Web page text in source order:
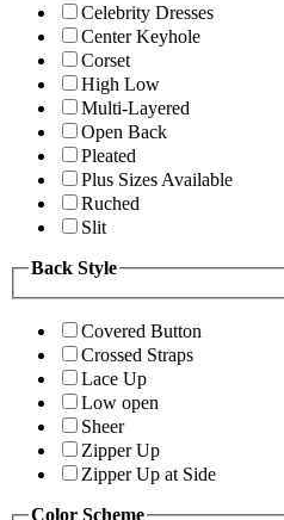
Celebrity Dresses
Center Keyhole
Corset
High Low
Multi-Layered
Open Back
Pleated
Plus Sizes Available
Ruched
Slit
Back Style
Covered Button
Crossed Straps
Lace Up
Low open
Sheer
Zipper Up
Zipper Up at Side
Color Scheme